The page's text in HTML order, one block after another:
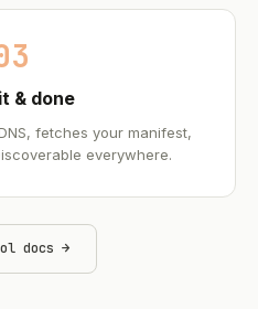
& done
fetches your manifest,
everywhere.
docs →